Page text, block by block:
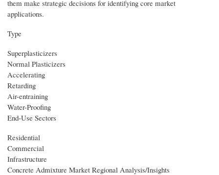
them make strategic decisions for identifying core market
applications.
Type
Superplasticizers
Normal Plasticizers
Accelerating
Retarding
Air-entraining
Water-Proofing
End-Use Sectors
Residential
Commercial
Infrastructure
Concrete Admixture Market Regional Analysis/Insights